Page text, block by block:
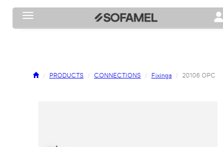
Toggle navigation
PRODUCTS CONNECTIONS Fixings 20106 OPC